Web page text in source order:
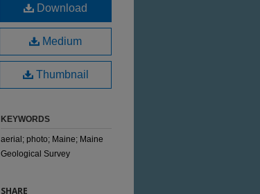
Download
Medium
Thumbnail
KEYWORDS
aerial; photo; Maine; Maine
Geological Survey
SHARE